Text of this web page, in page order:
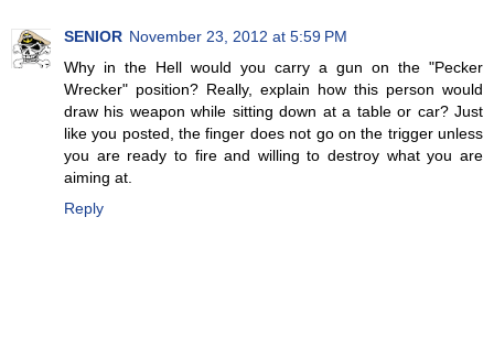
SENIOR November 23, 2012 at 5:59 PM
Why in the Hell would you carry a gun on the "Pecker
Wrecker" position? Really, explain how this person would
draw his weapon while sitting down at a table or car? Just
like you posted, the finger does not go on the trigger unless
you are ready to fire and willing to destroy what you are
aiming at.
Reply